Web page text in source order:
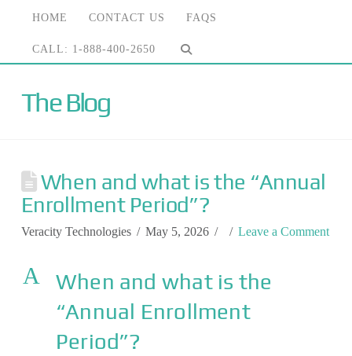
HOME CONTACT US FAQS
CALL: 1-888-400-2650
The Blog
When and what is the “Annual
Enrollment Period”?
Veracity Technologies May 5, 2026 Leave a Comment
A
When and what is the
“Annual Enrollment
Period”?